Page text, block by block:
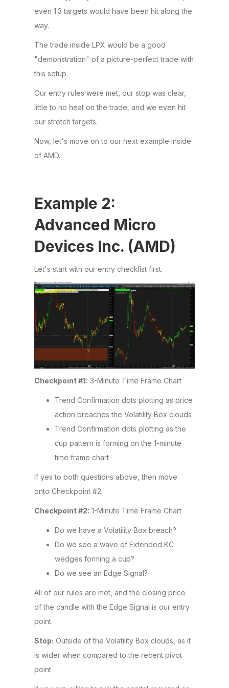
even 1:3 targets would have been hit along the
way.
The trade inside LPX would be a good
"demonstration" of a picture-perfect trade with
this setup.
Our entry rules were met, our stop was clear,
little to no heat on the trade, and we even hit
our stretch targets.
Now, let's move on to our next example inside
of AMD.
Example 2:
Advanced Micro
Devices Inc. (AMD)
Let's start with our entry checklist first.
Checkpoint #1: 3-Minute Time Frame Chart
Trend Confirmation dots plotting as price
action breaches the Volatility Box clouds
Trend Confirmation dots plotting as the
cup pattern is forming on the 1-minute
time frame chart
If yes to both questions above, then move
onto Checkpoint #2.
Checkpoint #2: 1-Minute Time Frame Chart
Do we have a Volatility Box breach?
Do we see a wave of Extended KC
wedges forming a cup?
Do we see an Edge Signal?
All of our rules are met, and the closing price
of the candle with the Edge Signal is our entry
point.
Stop: Outside of the Volatility Box clouds, as it
is wider when compared to the recent pivot
point